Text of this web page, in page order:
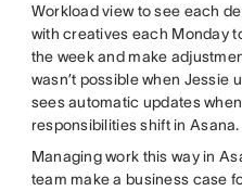
Workload view to see each
with creatives each Monday
the week and make
wasn’t possible when Jessie
sees automatic updates
responsibilities shift in Asana.
Managing work this way in
team make a business case